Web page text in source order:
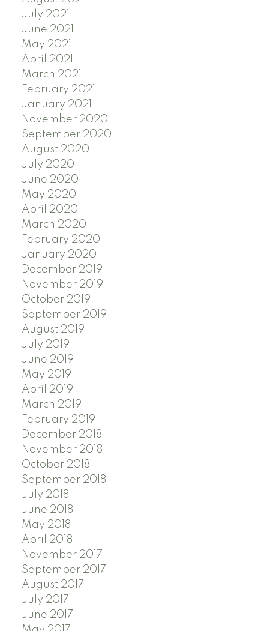
July 2021
June 2021
May 2021
April 2021
March 2021
February 2021
January 2021
November 2020
September 2020
August 2020
July 2020
June 2020
May 2020
April 2020
March 2020
February 2020
January 2020
December 2019
November 2019
October 2019
September 2019
August 2019
July 2019
June 2019
May 2019
April 2019
March 2019
February 2019
December 2018
November 2018
October 2018
September 2018
July 2018
June 2018
May 2018
April 2018
November 2017
September 2017
August 2017
July 2017
June 2017